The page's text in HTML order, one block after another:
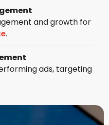
and growth for
.
ads, targeting